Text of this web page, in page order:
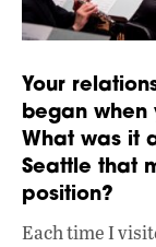
Your
began when
What was it
Seattle that
position?
Each time I